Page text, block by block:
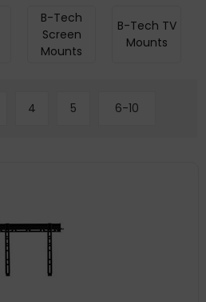
B-Tech
Screen
Mounts
B-Tech TV
Mounts
4 5 6-10